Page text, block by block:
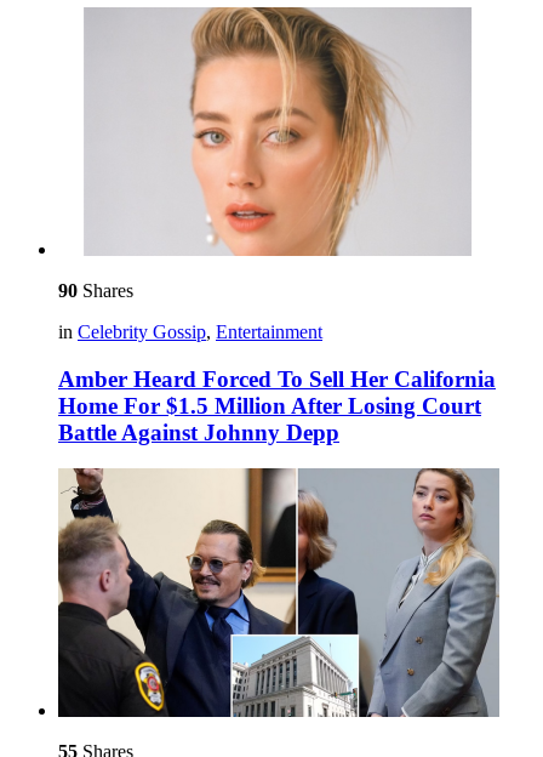
90 Shares
in Celebrity Gossip, Entertainment
Amber Heard Forced To Sell Her California
Home For $1.5 Million After Losing Court
Battle Against Johnny Depp
55 Shares